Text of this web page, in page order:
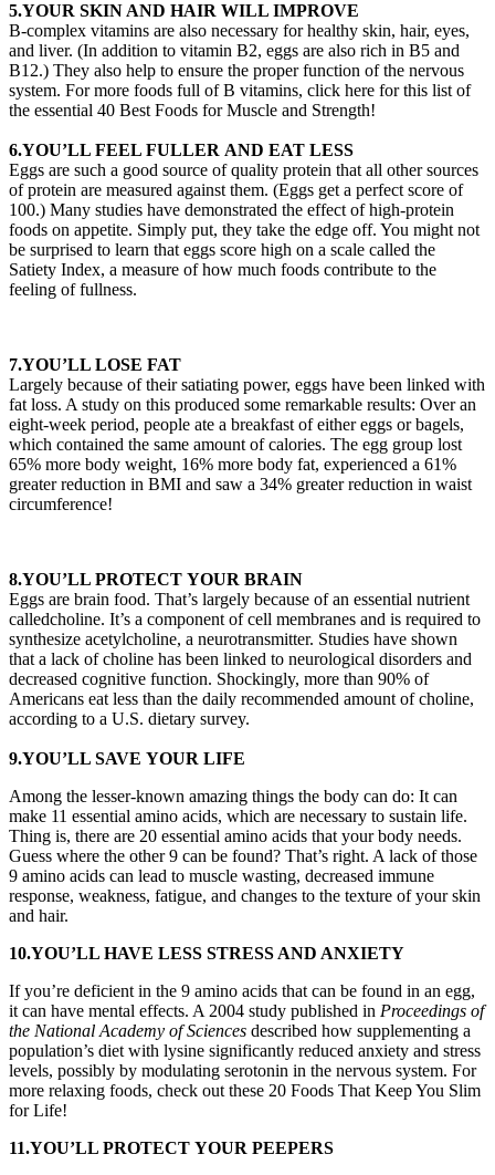
5.YOUR SKIN AND HAIR WILL IMPROVE
B-complex vitamins are also necessary for healthy skin, hair, eyes,
and liver. (In addition to vitamin B2, eggs are also rich in B5 and
B12.) They also help to ensure the proper function of the nervous
system. For more foods full of B vitamins, click here for this list of
the essential 40 Best Foods for Muscle and Strength!
6.YOU’LL FEEL FULLER AND EAT LESS
Eggs are such a good source of quality protein that all other sources
of protein are measured against them. (Eggs get a perfect score of
100.) Many studies have demonstrated the effect of high-protein
foods on appetite. Simply put, they take the edge off. You might not
be surprised to learn that eggs score high on a scale called the
Satiety Index, a measure of how much foods contribute to the
feeling of fullness.
7.YOU’LL LOSE FAT
Largely because of their satiating power, eggs have been linked with
fat loss. A study on this produced some remarkable results: Over an
eight-week period, people ate a breakfast of either eggs or bagels,
which contained the same amount of calories. The egg group lost
65% more body weight, 16% more body fat, experienced a 61%
greater reduction in BMI and saw a 34% greater reduction in waist
circumference!
8.YOU’LL PROTECT YOUR BRAIN
Eggs are brain food. That’s largely because of an essential nutrient
calledcholine. It’s a component of cell membranes and is required to
synthesize acetylcholine, a neurotransmitter. Studies have shown
that a lack of choline has been linked to neurological disorders and
decreased cognitive function. Shockingly, more than 90% of
Americans eat less than the daily recommended amount of choline,
according to a U.S. dietary survey.
9.YOU’LL SAVE YOUR LIFE
Among the lesser-known amazing things the body can do: It can
make 11 essential amino acids, which are necessary to sustain life.
Thing is, there are 20 essential amino acids that your body needs.
Guess where the other 9 can be found? That’s right. A lack of those
9 amino acids can lead to muscle wasting, decreased immune
response, weakness, fatigue, and changes to the texture of your skin
and hair.
10.YOU’LL HAVE LESS STRESS AND ANXIETY
If you’re deficient in the 9 amino acids that can be found in an egg,
it can have mental effects. A 2004 study published in Proceedings of
the National Academy of Sciences described how supplementing a
population’s diet with lysine significantly reduced anxiety and stress
levels, possibly by modulating serotonin in the nervous system. For
more relaxing foods, check out these 20 Foods That Keep You Slim
for Life!
11.YOU’LL PROTECT YOUR PEEPERS